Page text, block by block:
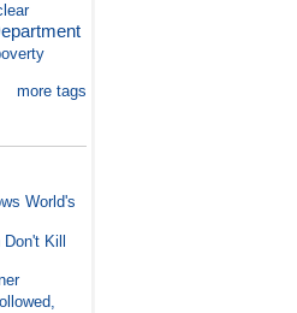
more tags
World's
Don't Kill